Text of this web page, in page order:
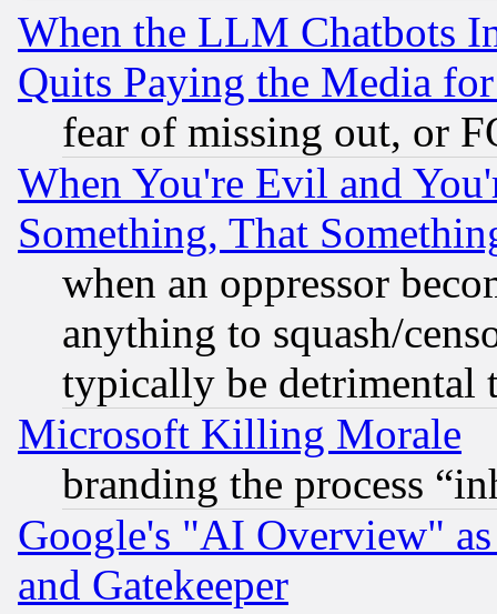
When the LLM Chatbots
Quits Paying the Media
fear of missing out, or
When You're Evil and
Something, That
when an oppressor
anything to squash/
typically be detrimental
Microsoft Killing Morale
branding the process
Google's "AI Overview"
and Gatekeeper